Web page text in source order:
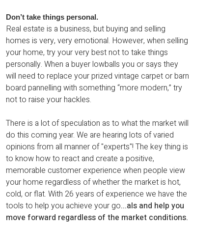
Don’t take things personal.
Real estate is a business, but buying and selling
homes is very, very emotional. However, when selling
your home, try your very best not to take things
personally. When a buyer lowballs you or says they
will need to replace your prized vintage carpet or barn
board pannelling with something “more modern,” try
not to raise your hackles.
There is a lot of speculation as to what the market will
do this coming year. We are hearing lots of varied
opinions from all manner of "experts"! The key thing is
to know how to react and create a positive,
memorable customer experience when people view
your home regardless of whether the market is hot,
cold, or flat. With 26 years of experience we have the
tools to help you achieve your go...als and help you
move forward regardless of the market conditions.